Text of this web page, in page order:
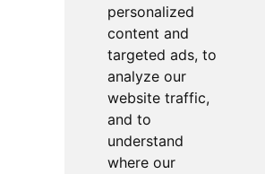
personalized
content and
targeted ads, to
analyze our
website traffic,
and to
understand
where our